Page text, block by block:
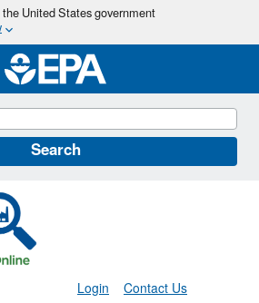
Skip
main
content
United States government
Search
Contact Us
Login